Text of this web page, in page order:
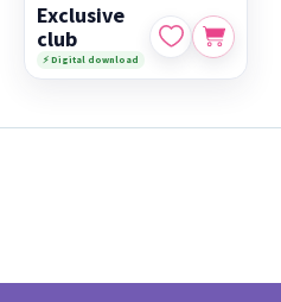
Exclusive
club
⚡ Digital download